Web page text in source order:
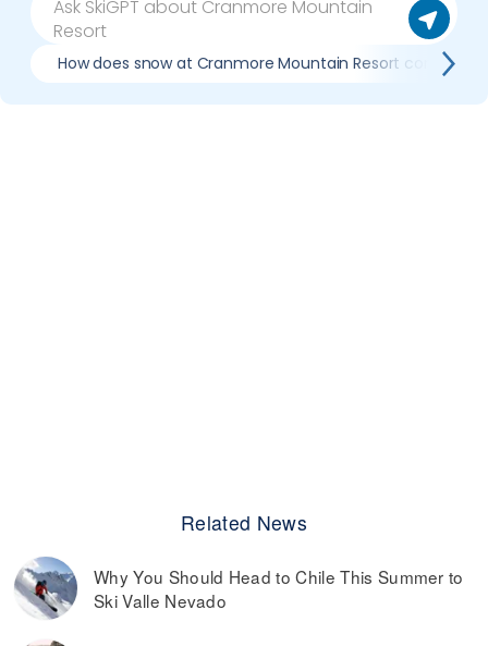
How does snow at Cranmore Mountain Resort compare
Related News
Why You Should Head to Chile This Summer to
Ski Valle Nevado